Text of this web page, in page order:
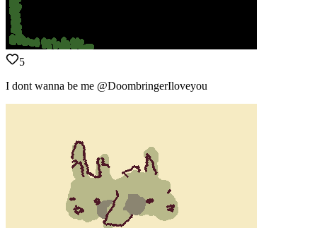
5
I dont wanna be me @DoombringerIloveyou